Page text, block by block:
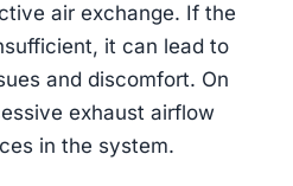
air exchange. If the
it can lead to
and discomfort. On
exhaust airflow
in the system.